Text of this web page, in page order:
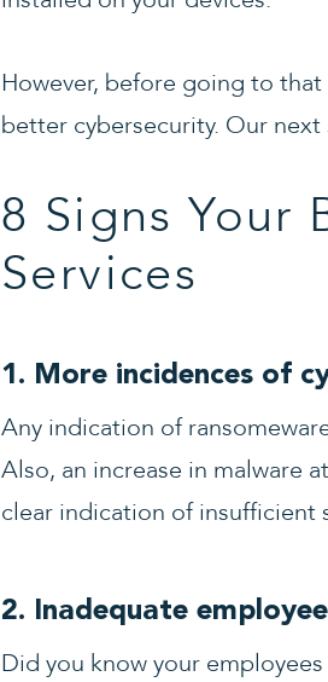
However, before going to
better cybersecurity. Our
8 Signs Your
Services
1. More incidences of
Any indication of
Also, an increase in malware
clear indication of insufficient
2. Inadequate
Did you know your